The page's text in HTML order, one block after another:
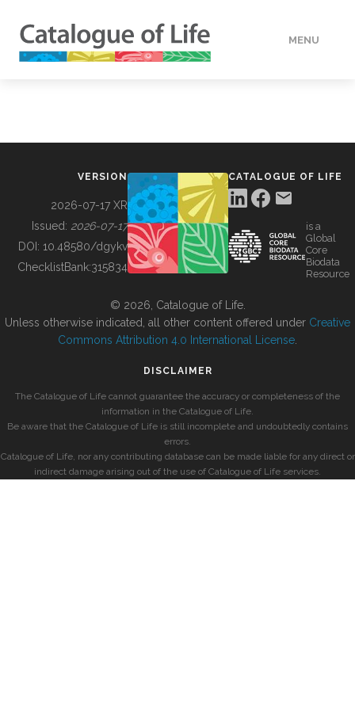
MENU
BUILDING COL
VERSION
2026-07-17 XR
Issued: 2026-07-17
DOI: 10.48580/dgykv
ChecklistBank:315834
CATALOGUE OF LIFE
is a
Global
Core
Biodata
Resource
© 2026, Catalogue of Life.
Unless otherwise indicated, all other content offered under Creative
Commons Attribution 4.0 International License
DISCLAIMER
The Catalogue of Life cannot guarantee the accuracy or completeness of the
information in the Catalogue of Life.
Be aware that the Catalogue of Life is still incomplete and undoubtedly contains
errors.
Catalogue of Life, nor any contributing database can be made liable for any direct or
indirect damage arising out of the use of Catalogue of Life services.